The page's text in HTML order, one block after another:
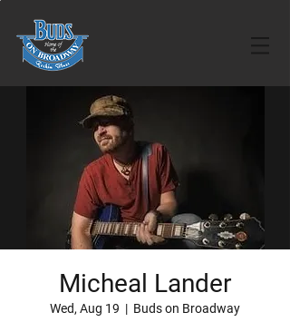
Micheal Lander
Wed, Aug 19
  |
Buds on Broadway